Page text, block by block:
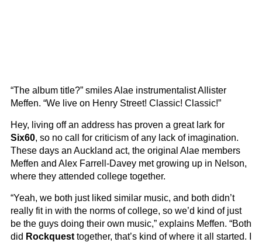
“The album title?” smiles Alae instrumentalist Allister
Meffen. “We live on Henry Street! Classic! Classic!”
Hey, living off an address has proven a great lark for
Six60, so no call for criticism of any lack of imagination.
These days an Auckland act, the original Alae members
Meffen and Alex Farrell-Davey met growing up in Nelson,
where they attended college together.
“Yeah, we both just liked similar music, and both didn’t
really fit in with the norms of college, so we’d kind of just
be the guys doing their own music,” explains Meffen. “Both
did Rockquest together, that’s kind of where it all started. I